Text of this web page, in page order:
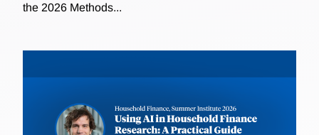
the 2026 Methods...